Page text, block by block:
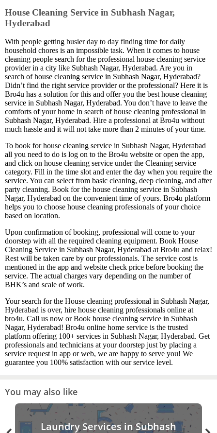
House Cleaning Service in Subhash Nagar,
Hyderabad
With people getting busier day to day finding time for daily
household chores is an impossible task. When it comes to house
cleaning people search for the professional house cleaning service
provider in a city like Subhash Nagar, Hyderabad. Are you in
search of house cleaning service in Subhash Nagar, Hyderabad?
Didn’t find the right service provider or the professional? Here it is
Bro4u has a solution for this and offer you the best house cleaning
service in Subhash Nagar, Hyderabad. You don’t have to leave the
comforts of your home in search of house cleaning professional in
Subhash Nagar, Hyderabad. Hire a professional at Bro4u without
much hassle and it will not take more than 2 minutes of your time.
To book for house cleaning service in Subhash Nagar, Hyderabad
all you need to do is log on to the Bro4u website or open the app,
and click on house cleaning service under the Cleaning service
category. Fill in the time slot and enter the day when you require the
service. You can select from basic cleaning, deep cleaning, and after
party cleaning. Book for the house cleaning service in Subhash
Nagar, Hyderabad on the convenient time of yours. Bro4u platform
helps you to choose house cleaning professionals of your choice
based on location.
Upon confirmation of booking, professional will come to your
doorstep with all the required cleaning equipment. Book House
Cleaning Service in Subhash Nagar, Hyderabad at Bro4u and relax!
Rest will be taken care by our professionals. The service cost is
mentioned in the app and website check price before booking the
service. The actual charges vary depending on the number of
BHK’s and scale of work.
Your search for the House cleaning professional in Subhash Nagar,
Hyderabad is over, hire house cleaning professionals online at
bro4u. Call us now or Book house cleaning service in Subhash
Nagar, Hyderabad! Bro4u online home service is the trusted
platform offering 100+ services in Subhash Nagar, Hyderabad. Get
professionals and technicians at your doorstep just by placing a
service request in app or web, we are happy to serve you! We
guarantee you 100% satisfaction with our service level.
You may also like
Laundry Services in Subhash